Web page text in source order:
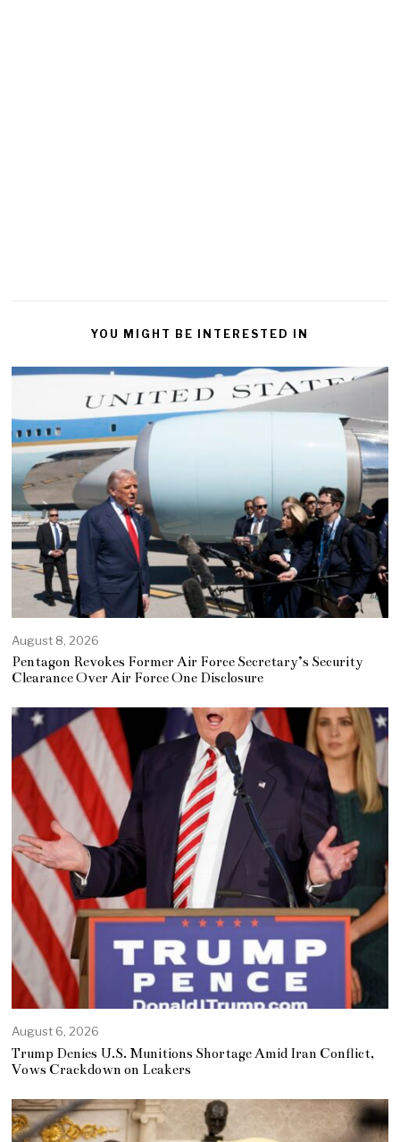
YOU MIGHT BE INTERESTED IN
August 8, 2026
Pentagon Revokes Former Air Force Secretary’s Security
Clearance Over Air Force One Disclosure
August 6, 2026
Trump Denies U.S. Munitions Shortage Amid Iran Conflict,
Vows Crackdown on Leakers